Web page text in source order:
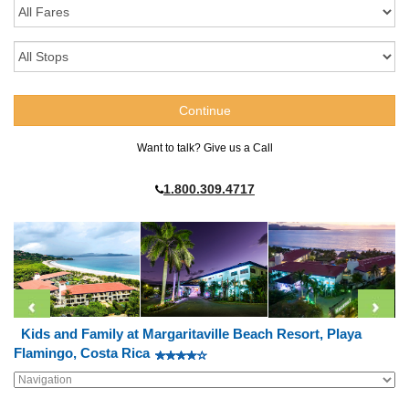
Want to talk? Give us a Call
1.800.309.4717
Kids and Family at Margaritaville Beach Resort, Playa
Flamingo, Costa Rica